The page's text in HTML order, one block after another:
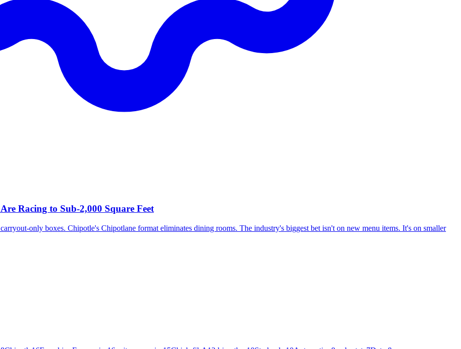
Racing to Sub-2,000 Square Feet
only boxes. Chipotle's Chipotlane format eliminates dining rooms. The industry's biggest bet isn't on new menu items. It's on smaller